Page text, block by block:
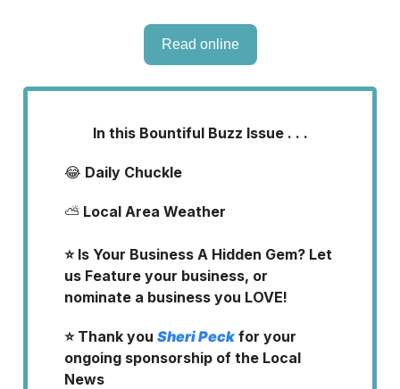
Read online
In this Bountiful Buzz Issue . . .
😂 Daily Chuckle
⛅ Local Area Weather
⭐ Is Your Business A Hidden Gem? Let
us Feature your business, or
nominate a business you LOVE!
⭐ Thank you Sheri Peck for your
ongoing sponsorship of the Local
News